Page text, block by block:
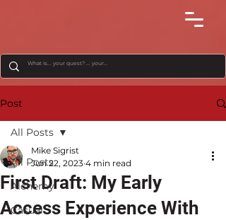
Post
All Posts
Alchemy
Casual
All Posts
First Draft: My Early
Access Experience With
Mike Sigrist
Jun 22, 2023 4 min read